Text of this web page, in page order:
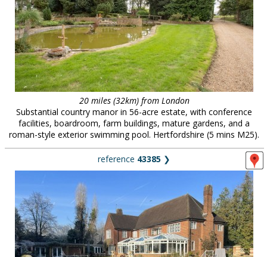
20 miles (32km) from London
Substantial country manor in 56-acre estate, with conference
facilities, boardroom, farm buildings, mature gardens, and a
roman-style exterior swimming pool. Hertfordshire (5 mins M25).
reference 43385 ❯